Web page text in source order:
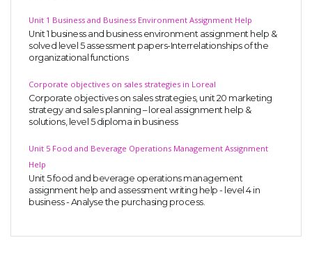
Unit 1 Business and Business Environment Assignment Help
Unit 1 business and business environment assignment help &
solved level 5 assessment papers-Interrelationships of the
organizational functions
Corporate objectives on sales strategies in Loreal
Corporate objectives on sales strategies, unit 20 marketing
strategy and sales planning – loreal assignment help &
solutions, level 5 diploma in business
Unit 5 Food and Beverage Operations Management Assignment
Help
Unit 5 food and beverage operations management
assignment help and assessment writing help - level 4 in
business - Analyse the purchasing process.